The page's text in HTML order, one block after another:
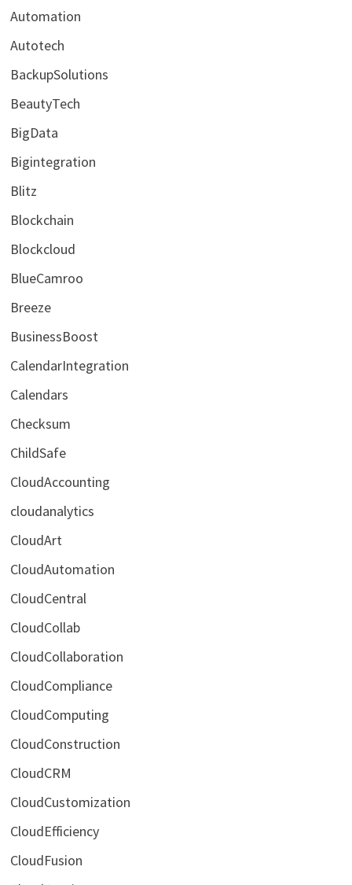
Automation
Autotech
BackupSolutions
BeautyTech
BigData
Bigintegration
Blitz
Blockchain
Blockcloud
BlueCamroo
Breeze
BusinessBoost
CalendarIntegration
Calendars
Checksum
ChildSafe
CloudAccounting
cloudanalytics
CloudArt
CloudAutomation
CloudCentral
CloudCollab
CloudCollaboration
CloudCompliance
CloudComputing
CloudConstruction
CloudCRM
CloudCustomization
CloudEfficiency
CloudFusion